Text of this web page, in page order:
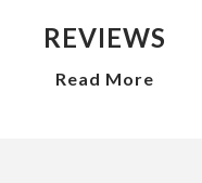
REVIEWS
Read More